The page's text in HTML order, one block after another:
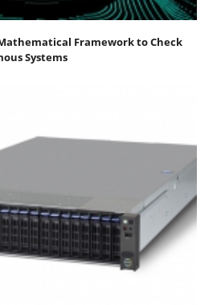
Framework to Check
Systems